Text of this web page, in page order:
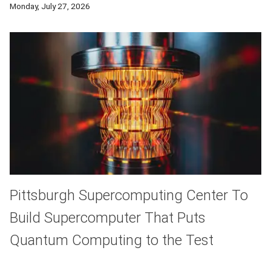
Monday, July 27, 2026
Pittsburgh Supercomputing Center To
Build Supercomputer That Puts
Quantum Computing to the Test